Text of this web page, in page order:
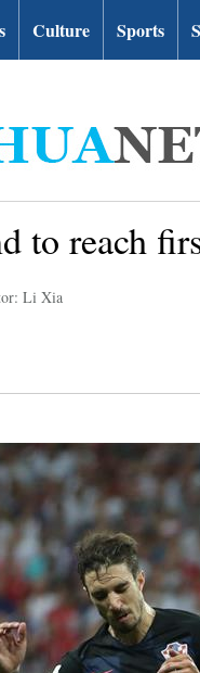
Culture Sports
to reach
Li Xia